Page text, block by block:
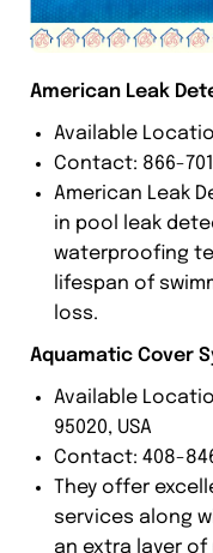
American Leak
Available
Contact: 866-
American Leak
in pool leak
waterproofing
lifespan of
loss.
Aquamatic Cover
Available
95020, USA
Contact: 408-
They offer
services along
an extra layer